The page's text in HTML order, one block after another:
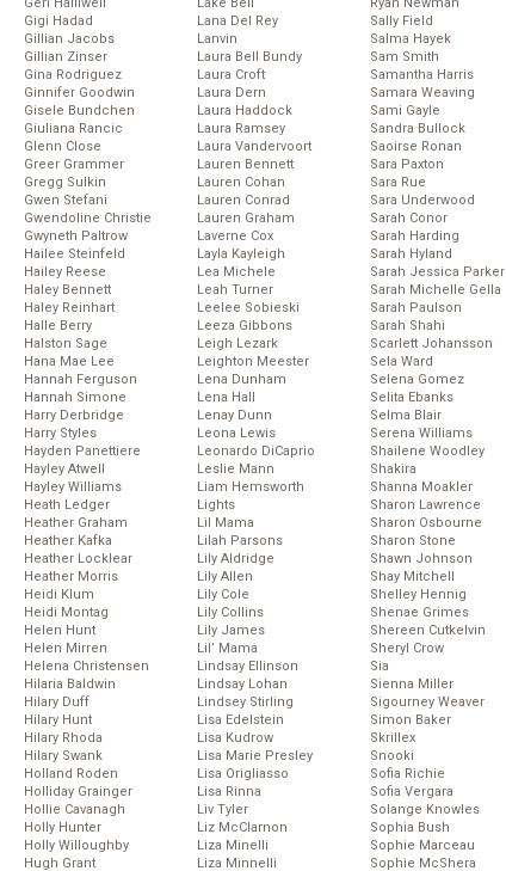
Gigi Hadad
Gillian Jacobs
Gillian Zinser
Gina Rodriguez
Ginnifer Goodwin
Gisele Bundchen
Giuliana Rancic
Glenn Close
Greer Grammer
Gregg Sulkin
Gwen Stefani
Gwendoline Christie
Gwyneth Paltrow
Hailee Steinfeld
Hailey Reese
Haley Bennett
Haley Reinhart
Halle Berry
Halston Sage
Hana Mae Lee
Hannah Ferguson
Hannah Simone
Harry Derbridge
Harry Styles
Hayden Panettiere
Hayley Atwell
Hayley Williams
Heath Ledger
Heather Graham
Heather Kafka
Heather Locklear
Heather Morris
Heidi Klum
Heidi Montag
Helen Hunt
Helen Mirren
Helena Christensen
Hilaria Baldwin
Hilary Duff
Hilary Hunt
Hilary Rhoda
Hilary Swank
Holland Roden
Holliday Grainger
Hollie Cavanagh
Holly Hunter
Holly Willoughby
Hugh Grant
Lana Del Rey
Lanvin
Laura Bell Bundy
Laura Croft
Laura Dern
Laura Haddock
Laura Ramsey
Laura Vandervoort
Lauren Bennett
Lauren Cohan
Lauren Conrad
Lauren Graham
Laverne Cox
Layla Kayleigh
Lea Michele
Leah Turner
Leelee Sobieski
Leeza Gibbons
Leigh Lezark
Leighton Meester
Lena Dunham
Lena Hall
Lenay Dunn
Leona Lewis
Leonardo DiCaprio
Leslie Mann
Liam Hemsworth
Lights
Lil Mama
Lilah Parsons
Lily Aldridge
Lily Allen
Lily Cole
Lily Collins
Lily James
Lil’ Mama
Lindsay Ellinson
Lindsay Lohan
Lindsey Stirling
Lisa Edelstein
Lisa Kudrow
Lisa Marie Presley
Lisa Origliasso
Lisa Rinna
Liv Tyler
Liz McClarnon
Liza Minelli
Liza Minnelli
Sally Field
Salma Hayek
Sam Smith
Samantha Harris
Samara Weaving
Sami Gayle
Sandra Bullock
Saoirse Ronan
Sara Paxton
Sara Rue
Sara Underwood
Sarah Conor
Sarah Harding
Sarah Hyland
Sarah Jessica Parker
Sarah Michelle Gella
Sarah Paulson
Sarah Shahi
Scarlett Johansson
Sela Ward
Selena Gomez
Selita Ebanks
Selma Blair
Serena Williams
Shailene Woodley
Shakira
Shanna Moakler
Sharon Lawrence
Sharon Osbourne
Sharon Stone
Shawn Johnson
Shay Mitchell
Shelley Hennig
Shenae Grimes
Shereen Cutkelvin
Sheryl Crow
Sia
Sienna Miller
Sigourney Weaver
Simon Baker
Skrillex
Snooki
Sofia Richie
Sofia Vergara
Solange Knowles
Sophia Bush
Sophie Marceau
Sophie McShera